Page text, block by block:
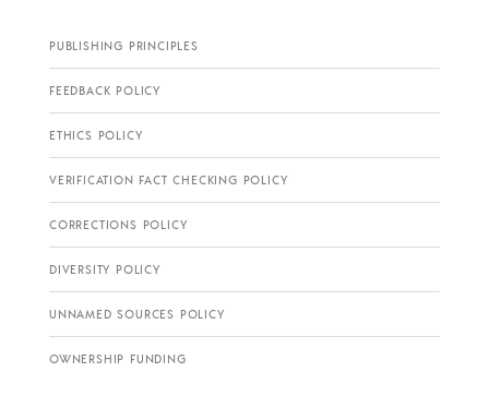
PUBLISHING PRINCIPLES
FEEDBACK POLICY
ETHICS POLICY
VERIFICATION FACT CHECKING POLICY
CORRECTIONS POLICY
DIVERSITY POLICY
UNNAMED SOURCES POLICY
OWNERSHIP FUNDING